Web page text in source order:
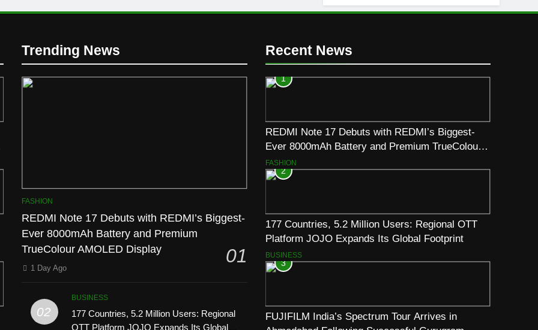
Trending News
FASHION
REDMI Note 17 Debuts with REDMI’s Biggest-
Ever 8000mAh Battery and Premium
TrueColour AMOLED Display
01
1 Day Ago
02
BUSINESS
177 Countries, 5.2 Million Users: Regional
OTT Platform JOJO Expands Its Global
Recent News
1
REDMI Note 17 Debuts with REDMI’s Biggest-
Ever 8000mAh Battery and Premium TrueColour
AMOLED Display
FASHION
2
177 Countries, 5.2 Million Users: Regional OTT
Platform JOJO Expands Its Global Footprint
BUSINESS
3
FUJIFILM India’s Spectrum Tour Arrives in